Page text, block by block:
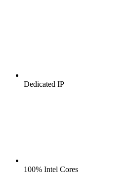
Dedicated IP
100% Intel Cores